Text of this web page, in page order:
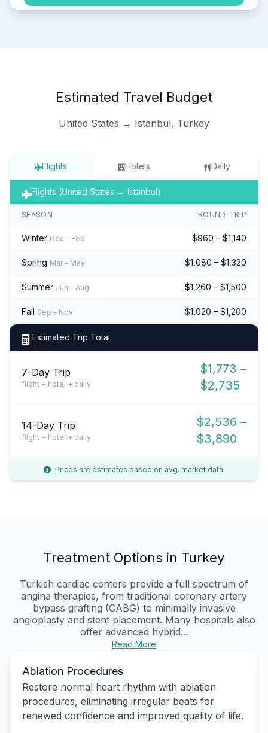
Estimated Travel Budget
United States → Istanbul, Turkey
Flights Hotels Daily
Flights (United States → Istanbul)
SEASON ROUND-TRIP
Winter Dec – Feb $960 – $1,140
Spring Mar – May $1,080 – $1,320
Summer Jun – Aug $1,260 – $1,500
Fall Sep – Nov $1,020 – $1,200
Estimated Trip Total
7-Day Trip
flight + hotel + daily
$1,773 –
$2,735
14-Day Trip
flight + hotel + daily
$2,536 –
$3,890
Prices are estimates based on avg. market data.
Treatment Options in Turkey
Turkish cardiac centers provide a full spectrum of
angina therapies, from traditional coronary artery
bypass grafting (CABG) to minimally invasive
angioplasty and stent placement. Many hospitals also
offer advanced hybrid...
Read More
Ablation Procedures
Restore normal heart rhythm with ablation
procedures, eliminating irregular beats for
renewed confidence and improved quality of life.